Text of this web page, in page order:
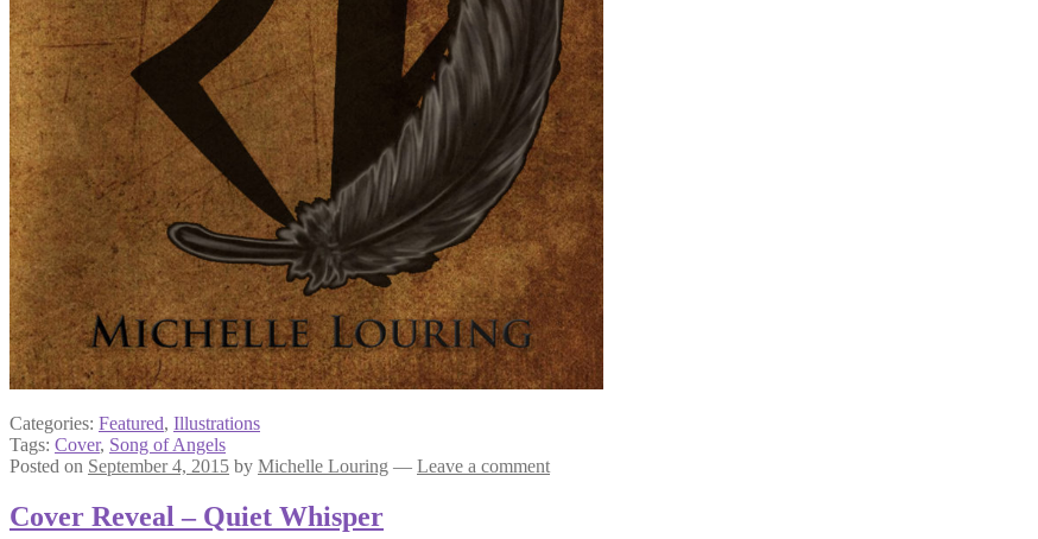
Categories: Featured, Illustrations
Tags: Cover, Song of Angels
Posted on September 4, 2015 by Michelle Louring — Leave a comment
Cover Reveal – Quiet Whisper